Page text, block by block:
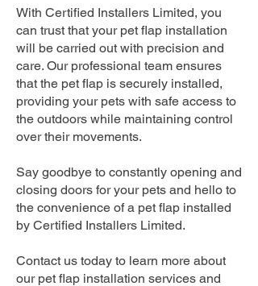
With Certified Installers Limited, you
can trust that your pet flap installation
will be carried out with precision and
care. Our professional team ensures
that the pet flap is securely installed,
providing your pets with safe access to
the outdoors while maintaining control
over their movements.
Say goodbye to constantly opening and
closing doors for your pets and hello to
the convenience of a pet flap installed
by Certified Installers Limited.
Contact us today to learn more about
our pet flap installation services and